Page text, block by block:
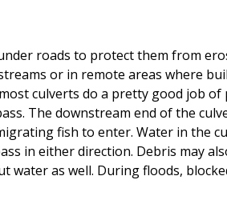
roads to protect them from
or in remote areas where
culverts do a pretty good job
The downstream end of the
fish to enter. Water in the
in either direction. Debris may
water as well. During floods,